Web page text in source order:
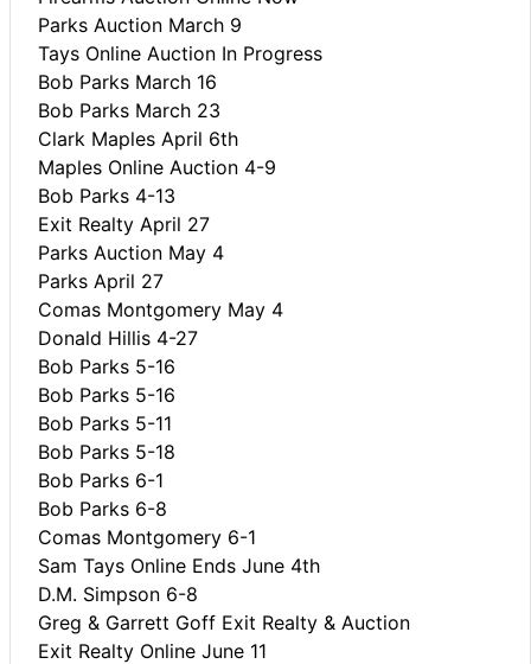
Parks Auction March 9
Tays Online Auction In Progress
Bob Parks March 16
Bob Parks March 23
Clark Maples April 6th
Maples Online Auction 4-9
Bob Parks 4-13
Exit Realty April 27
Parks Auction May 4
Parks April 27
Comas Montgomery May 4
Donald Hillis 4-27
Bob Parks 5-16
Bob Parks 5-16
Bob Parks 5-11
Bob Parks 5-18
Bob Parks 6-1
Bob Parks 6-8
Comas Montgomery 6-1
Sam Tays Online Ends June 4th
D.M. Simpson 6-8
Greg & Garrett Goff Exit Realty & Auction
Exit Realty Online June 11